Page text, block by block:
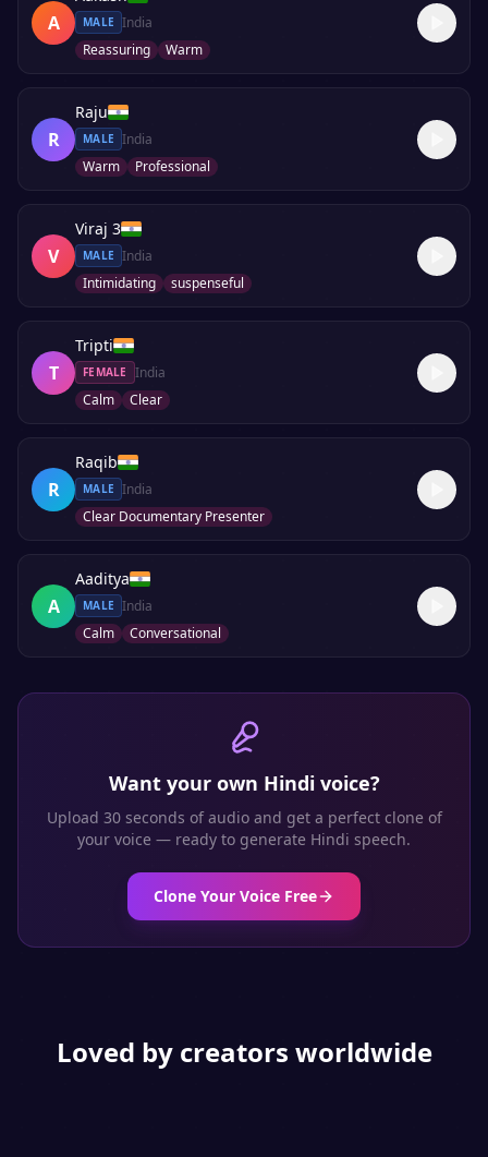
A MALE India
Reassuring
Warm
R
Raju
MALE India
Warm
Professional
V
Viraj 3
MALE India
Intimidating
suspenseful
T
Tripti
FEMALE
India
Calm
Clear
R
Raqib
MALE India
Clear Documentary Presenter
A
Aaditya
MALE India
Calm
Conversational
Want your own Hindivoice?
Upload 30 seconds of audio and get a perfect clone of
your voice — ready to generate Hindi speech.
Clone Your Voice Free
Loved by creators worldwide